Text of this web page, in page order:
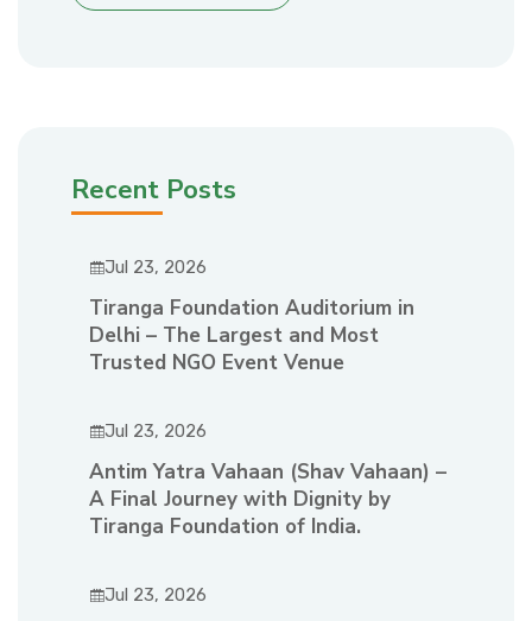
Recent Posts
Jul 23, 2026
Tiranga Foundation Auditorium in
Delhi – The Largest and Most
Trusted NGO Event Venue
Jul 23, 2026
Antim Yatra Vahaan (Shav Vahaan) –
A Final Journey with Dignity by
Tiranga Foundation of India.
Jul 23, 2026